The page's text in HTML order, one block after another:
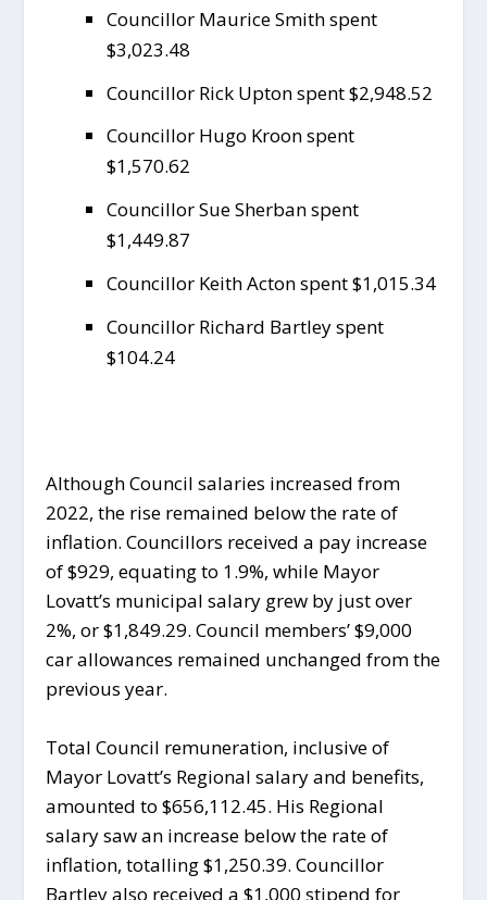
Councillor Maurice Smith spent
$3,023.48
Councillor Rick Upton spent $2,948.52
Councillor Hugo Kroon spent
$1,570.62
Councillor Sue Sherban spent
$1,449.87
Councillor Keith Acton spent $1,015.34
Councillor Richard Bartley spent
$104.24
Although Council salaries increased from
2022, the rise remained below the rate of
inflation. Councillors received a pay increase
of $929, equating to 1.9%, while Mayor
Lovatt’s municipal salary grew by just over
2%, or $1,849.29. Council members’ $9,000
car allowances remained unchanged from the
previous year.
Total Council remuneration, inclusive of
Mayor Lovatt’s Regional salary and benefits,
amounted to $656,112.45. His Regional
salary saw an increase below the rate of
inflation, totalling $1,250.39. Councillor
Bartley also received a $1,000 stipend for